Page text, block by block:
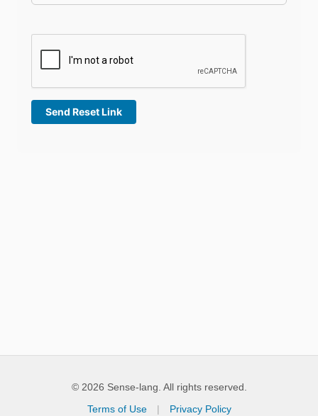
© 2026 Sense-lang. All rights reserved.
Terms of Use
| Privacy Policy